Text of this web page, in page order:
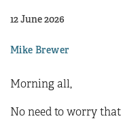
12 June 2026
Mike Brewer
Morning all,
No need to worry